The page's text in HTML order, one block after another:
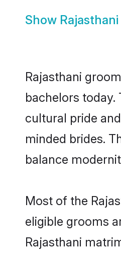
Show
Rajasthani
bachelors
cultural pride
minded brides.
balance
Most of the
eligible grooms
Rajasthani